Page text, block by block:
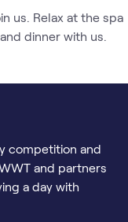
us. Relax at the spa
dinner with us.
competition and
and partners
a day with